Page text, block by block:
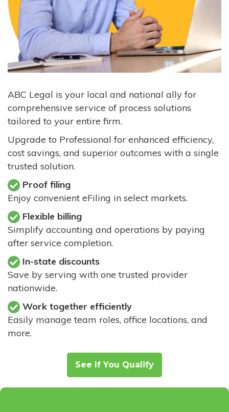
ABC Legal is your local and national ally for
comprehensive service of process solutions
tailored to your entire firm.
Upgrade to Professional for enhanced efficiency,
cost savings, and superior outcomes with a single
trusted solution.
Proof filing
Enjoy convenient eFiling in select markets.
Flexible billing
Simplify accounting and operations by paying
after service completion.
In-state discounts
Save by serving with one trusted provider
nationwide.
Work together efficiently
Easily manage team roles, office locations, and
more.
See If You Qualify